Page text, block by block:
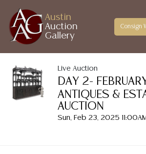
Austin
Auction
Gallery
Consign
Live Auction
DAY 2-
ANTIQUES &
AUCTION
Sun, Feb 23, 2025